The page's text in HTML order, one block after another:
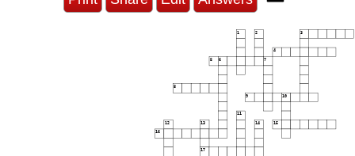
1 2 3
4
5 6 7
8
9 10
11
12 13 14 15
16
17